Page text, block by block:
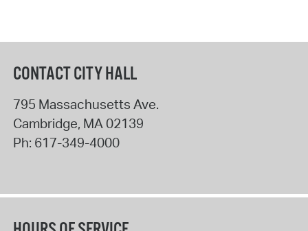
CONTACT CITY HALL
795 Massachusetts Ave.
Cambridge, MA 02139
Ph: 617-349-4000